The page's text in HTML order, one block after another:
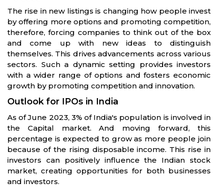
The rise in new listings is changing how people invest
by offering more options and promoting competition,
therefore, forcing companies to think out of the box
and come up with new ideas to distinguish
themselves. This drives advancements across various
sectors. Such a dynamic setting provides investors
with a wider range of options and fosters economic
growth by promoting competition and innovation.
Outlook for IPOs in India
As of June 2023, 3% of India's population is involved in
the Capital market. And moving forward, this
percentage is expected to grow as more people join
because of the rising disposable income. This rise in
investors can positively influence the Indian stock
market, creating opportunities for both businesses
and investors.